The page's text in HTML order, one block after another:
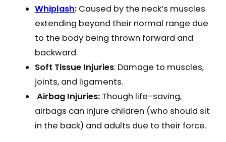
Whiplash:Caused by the neck’s muscles
extending beyond their normal range due
to the body being thrown forward and
backward.
Soft Tissue Injuries: Damage to muscles,
joints, and ligaments.
Airbag Injuries:Though life-saving,
airbags can injure children (who should sit
in the back) and adults due to their force.